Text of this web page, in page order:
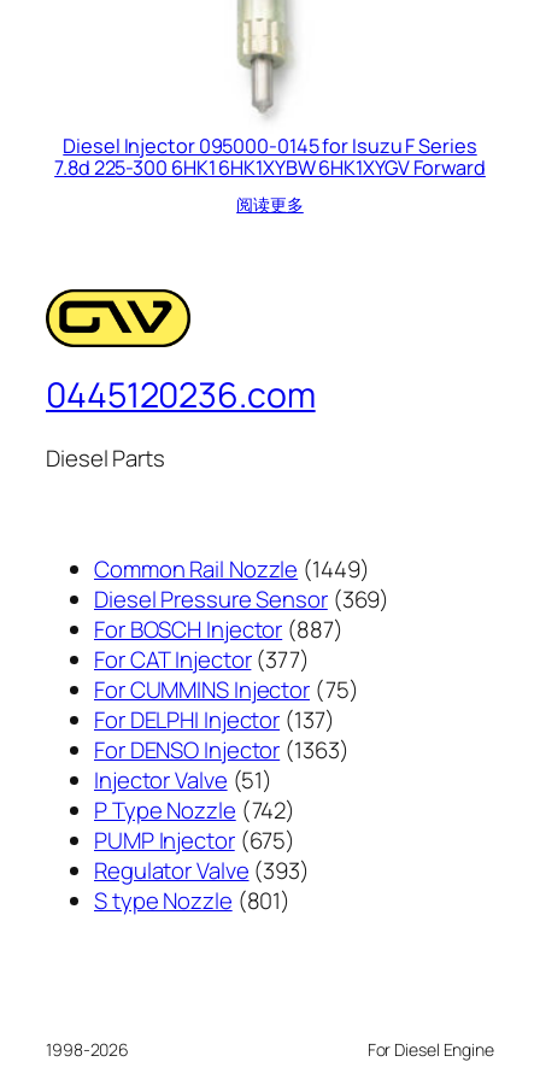
Diesel Injector 095000-0145 for Isuzu F Series
7.8d 225-300 6HK1 6HK1XYBW 6HK1XYGV Forward
阅读更多
0445120236.com
Diesel Parts
Common Rail Nozzle 14491449
个
Diesel Pressure Sensor 369369
For BOSCH Injector 887887
产
品
For CAT Injector 377377
个
产
品
For CUMMINS Injector 7575
For DELPHI Injector 137137
个
For DENSO Injector 13631363
Injector Valve 5151
个
产
品
P Type Nozzle 742742
个
产
品
PUMP Injector 675675
个
产
Regulator Valve 393393
S type Nozzle 801801
1998-2026 For Diesel Engine